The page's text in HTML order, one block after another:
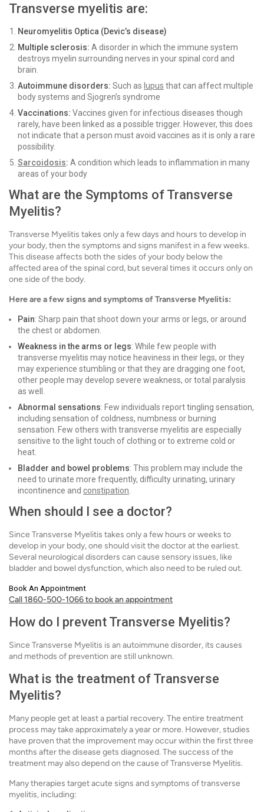
Transverse myelitis are:
Neuromyelitis Optica (Devic’s disease)
Multiple sclerosis: A disorder in which the immune system
destroys myelin surrounding nerves in your spinal cord and
brain.
Autoimmune disorders: Such as lupus that can affect multiple
body systems and Sjogren’s syndrome
Vaccinations: Vaccines given for infectious diseases though
rarely, have been linked as a possible trigger. However, this does
not indicate that a person must avoid vaccines as it is only a rare
possibility.
Sarcoidosis: A condition which leads to inflammation in many
areas of your body
What are the Symptoms of Transverse
Myelitis?
Transverse Myelitis takes only a few days and hours to develop in
your body, then the symptoms and signs manifest in a few weeks.
This disease affects both the sides of your body below the
affected area of the spinal cord, but several times it occurs only on
one side of the body.
Here are a few signs and symptoms of Transverse Myelitis:
Pain: Sharp pain that shoot down your arms or legs, or around
the chest or abdomen.
Weakness in the arms or legs: While few people with
transverse myelitis may notice heaviness in their legs, or they
may experience stumbling or that they are dragging one foot,
other people may develop severe weakness, or total paralysis
as well.
Abnormal sensations: Few individuals report tingling sensation,
including sensation of coldness, numbness or burning
sensation. Few others with transverse myelitis are especially
sensitive to the light touch of clothing or to extreme cold or
heat.
Bladder and bowel problems: This problem may include the
need to urinate more frequently, difficulty urinating, urinary
incontinence and constipation
When should I see a doctor?
Since Transverse Myelitis takes only a few hours or weeks to
develop in your body, one should visit the doctor at the earliest.
Several neurological disorders can cause sensory issues, like
bladder and bowel dysfunction, which also need to be ruled out.
Book An Appointment
Call 1860-500-1066 to book an appointment
How do I prevent Transverse Myelitis?
Since Transverse Myelitis is an autoimmune disorder, its causes
and methods of prevention are still unknown.
What is the treatment of Transverse
Myelitis?
Many people get at least a partial recovery. The entire treatment
process may take approximately a year or more. However, studies
have proven that the improvement may occur within the first three
months after the disease gets diagnosed. The success of the
treatment may also depend on the cause of Transverse Myelitis.
Many therapies target acute signs and symptoms of transverse
myelitis, including: